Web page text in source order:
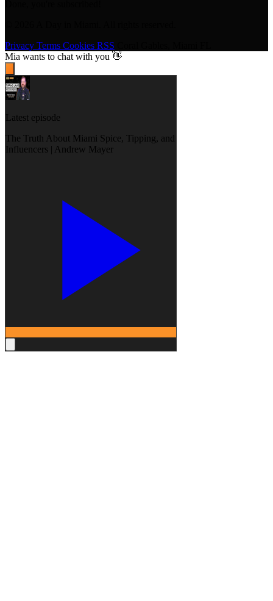
Privacy Terms Cookies RSS
Mia wants to chat with you 👋
Latest episode
The Truth About Miami Spice, Tipping, and
Influencers | Andrew Mayer